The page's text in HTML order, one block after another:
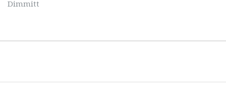
Dimmitt